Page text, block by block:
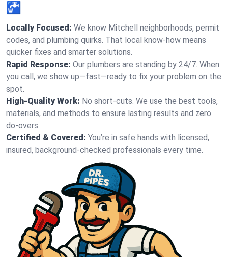
🚰
Locally Focused: We know Mitchell neighborhoods, permit
codes, and plumbing quirks. That local know-how means
quicker fixes and smarter solutions.
Rapid Response: Our plumbers are standing by 24/7. When
you call, we show up—fast—ready to fix your problem on the
spot.
High-Quality Work: No short-cuts. We use the best tools,
materials, and methods to ensure lasting results and zero
do-overs.
Certified & Covered: You’re in safe hands with licensed,
insured, background-checked professionals every time.